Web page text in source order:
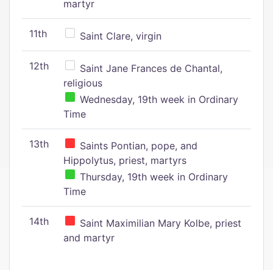
martyr
11th Saint Clare, virgin
12th
Saint Jane Frances de Chantal,
religious
Wednesday, 19th week in Ordinary
Time
13th
Saints Pontian, pope, and
Hippolytus, priest, martyrs
Thursday, 19th week in Ordinary
Time
14th
Saint Maximilian Mary Kolbe, priest
and martyr